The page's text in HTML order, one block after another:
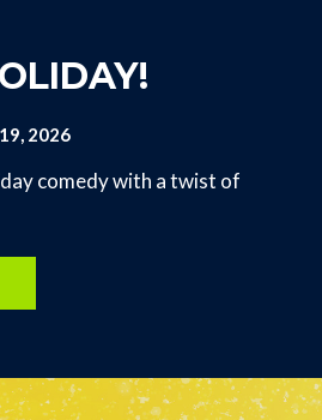
2026
comedy with a twist of